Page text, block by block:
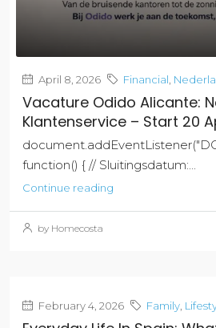
April 8, 2026 Financial,
Vacature Odido Alicante:
Klantenservice – Start 20
function() { // Sluitingsdatum:...
Continue reading
by Homecosta
February 4, 2026 Family,